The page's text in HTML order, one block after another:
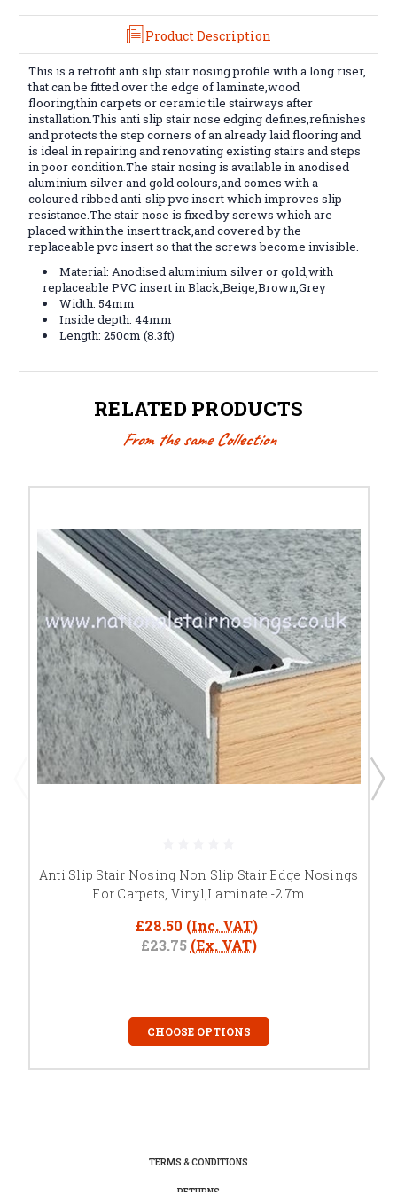
Product Description
This is a retrofit anti slip stair nosing profile with a long riser,
that can be fitted over the edge of laminate,wood
flooring,thin carpets or ceramic tile stairways after
installation.This anti slip stair nose edging defines,refinishes
and protects the step corners of an already laid flooring and
is ideal in repairing and renovating existing stairs and steps
in poor condition.The stair nosing is available in anodised
aluminium silver and gold colours,and comes with a
coloured ribbed anti-slip pvc insert which improves slip
resistance.The stair nose is fixed by screws which are
placed within the insert track,and covered by the
replaceable pvc insert so that the screws become invisible.
Material: Anodised aluminium silver or gold,with
replaceable PVC insert in Black,Beige,Brown,Grey
Width: 54mm
Inside depth: 44mm
Length: 250cm (8.3ft)
RELATED PRODUCTS
From the same Collection
Anti Slip Stair Nosing Non Slip Stair Edge Nosings
For Carpets, Vinyl,Laminate -2.7m
£28.50 (Inc. VAT)
£23.75 (Ex. VAT)
CHOOSE OPTIONS
TERMS & CONDITIONS